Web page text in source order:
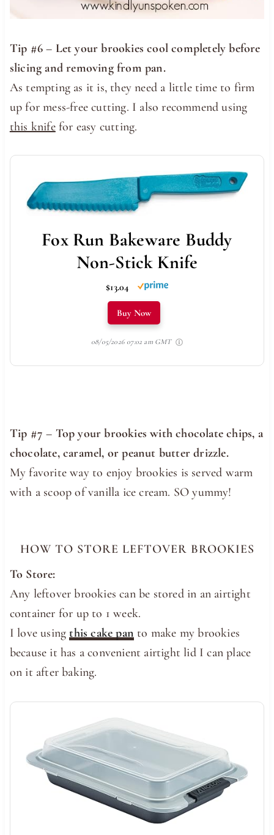
Tip #6 – Let your brookies cool completely before
slicing and removing from pan.
As tempting as it is, they need a little time to firm
up for mess-free cutting. I also recommend using
this knifefor easy cutting.
Fox Run Bakeware Buddy
Non-Stick Knife
$13.04
Buy Now
08/05/2026 07:02 am GMT
Tip #7 – Top your brookies with chocolate chips, a
chocolate, caramel, or peanut butter drizzle.
My favorite way to enjoy brookies is served warm
with a scoop of vanilla ice cream. SO yummy!
HOW TO STORE LEFTOVER BROOKIES
To Store:
Any leftover brookies can be stored in an airtight
container for up to 1 week.
I love usingthis cake pan to make my brookies
because it has a convenient airtight lid I can place
on it after baking.